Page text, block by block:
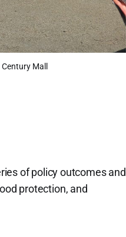
Mall
of policy outcomes and
protection, and